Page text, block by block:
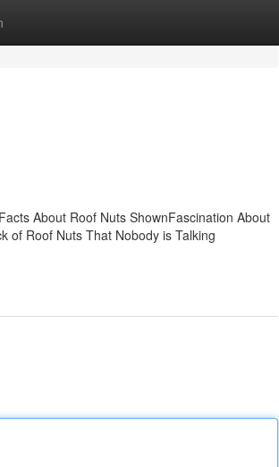
About Roof Nuts ShownFascination About
of Roof Nuts That Nobody is Talking